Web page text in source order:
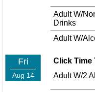
Adult W/
Drinks
Adult W/
Fri
Aug 14
Click Time
Adult W/2